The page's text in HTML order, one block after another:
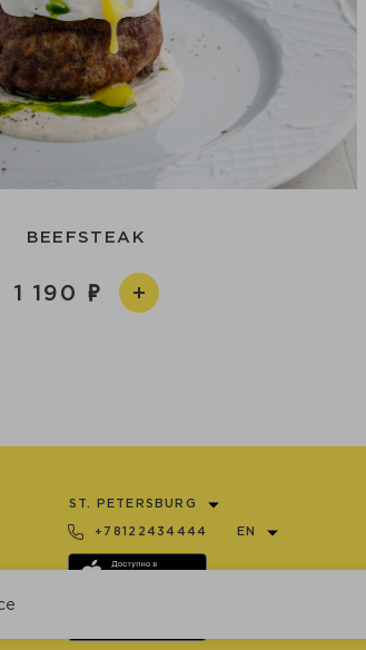
BEEFSTEAK
1 190
ST. PETERSBURG
+78122434444 EN